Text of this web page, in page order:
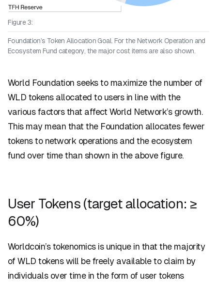
Figure 3:
Foundation’s Token Allocation Goal. For the Network Operation and
Ecosystem Fund category, the major cost items are also shown.
World Foundation seeks to maximize the number of
WLD tokens allocated to users in line with the
various factors that affect World Network’s growth.
This may mean that the Foundation allocates fewer
tokens to network operations and the ecosystem
fund over time than shown in the above figure.
User Tokens (target allocation: ≥
60%)
Worldcoin’s tokenomics is unique in that the majority
of WLD tokens will be freely available to claim by
individuals over time in the form of user tokens